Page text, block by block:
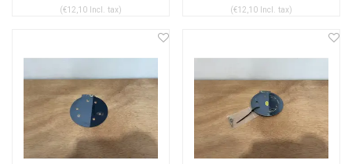
(€12,10 Incl. tax) (€12,10 Incl. tax)